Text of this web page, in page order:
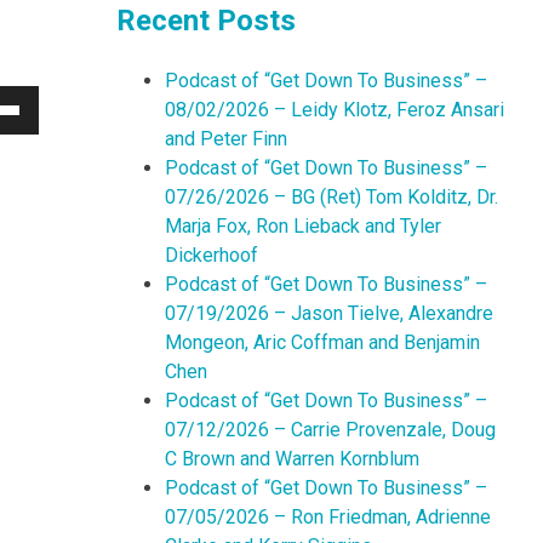
Recent Posts
Podcast of “Get Down To Business” –
08/02/2026 – Leidy Klotz, Feroz Ansari
and Peter Finn
Podcast of “Get Down To Business” –
07/26/2026 – BG (Ret) Tom Kolditz, Dr.
Marja Fox, Ron Lieback and Tyler
Dickerhoof
Podcast of “Get Down To Business” –
07/19/2026 – Jason Tielve, Alexandre
Mongeon, Aric Coffman and Benjamin
Chen
Podcast of “Get Down To Business” –
07/12/2026 – Carrie Provenzale, Doug
C Brown and Warren Kornblum
Podcast of “Get Down To Business” –
07/05/2026 – Ron Friedman, Adrienne